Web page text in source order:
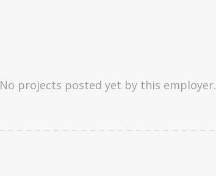
No projects posted yet by this employer.